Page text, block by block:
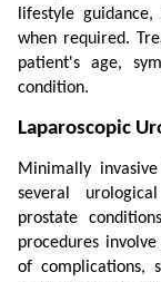
lifestyle
when required.
patient's age,
condition.
Laparoscopic
Minimally
several
prostate
procedures
of complications,